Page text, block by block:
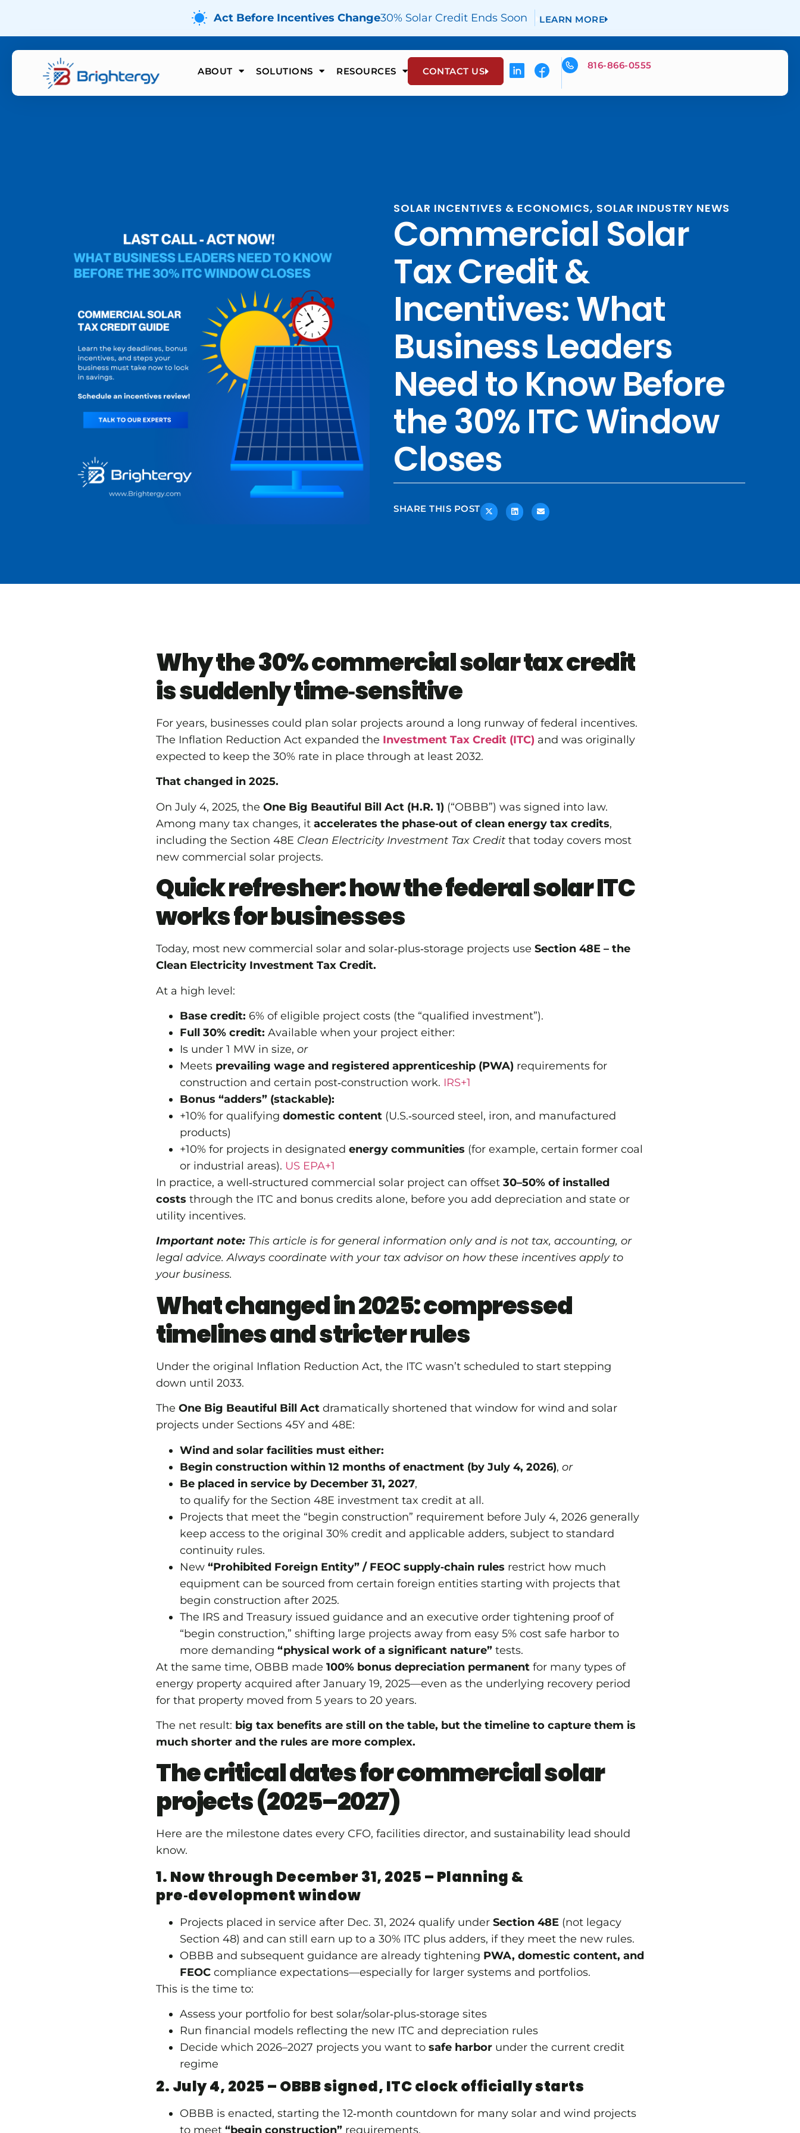
Act Before Incentives Change30% Solar Credit Ends Soon LEARN MORE
ABOUT SOLUTIONS RESOURCES CONTACT US
816-866-0555
SOLAR INCENTIVES & ECONOMICS, SOLAR INDUSTRY NEWS
Commercial Solar
Tax Credit &
Incentives: What
Business Leaders
Need to Know Before
the 30% ITC Window
Closes
SHARE THIS POST
Why the 30% commercial solar tax credit
is suddenly time‑sensitive
For years, businesses could plan solar projects around a long runway of federal incentives.
The Inflation Reduction Act expanded the Investment Tax Credit (ITC) and was originally
expected to keep the 30% rate in place through at least 2032.
That changed in 2025.
On July 4, 2025, the One Big Beautiful Bill Act (H.R. 1) (“OBBB”) was signed into law.
Among many tax changes, it accelerates the phase‑out of clean energy tax credits,
including the Section 48E Clean Electricity Investment Tax Credit that today covers most
new commercial solar projects.
Quick refresher: how the federal solar ITC
works for businesses
Today, most new commercial solar and solar‑plus‑storage projects use Section 48E – the
Clean Electricity Investment Tax Credit.
At a high level:
Base credit: 6% of eligible project costs (the “qualified investment”).
Full 30% credit: Available when your project either:
Is under 1 MW in size, or
Meets prevailing wage and registered apprenticeship (PWA) requirements for
construction and certain post‑construction work. IRS+1
Bonus “adders” (stackable):
+10% for qualifying domestic content (U.S.‑sourced steel, iron, and manufactured
products)
+10% for projects in designated energy communities (for example, certain former coal
or industrial areas). US EPA+1
In practice, a well‑structured commercial solar project can offset 30–50% of installed
costs through the ITC and bonus credits alone, before you add depreciation and state or
utility incentives.
Important note: This article is for general information only and is not tax, accounting, or
legal advice. Always coordinate with your tax advisor on how these incentives apply to
your business.
What changed in 2025: compressed
timelines and stricter rules
Under the original Inflation Reduction Act, the ITC wasn’t scheduled to start stepping
down until 2033.
The One Big Beautiful Bill Act dramatically shortened that window for wind and solar
projects under Sections 45Y and 48E:
Wind and solar facilities must either:
Begin construction within 12 months of enactment (by July 4, 2026), or
Be placed in service by December 31, 2027,
to qualify for the Section 48E investment tax credit at all.
Projects that meet the “begin construction” requirement before July 4, 2026 generally
keep access to the original 30% credit and applicable adders, subject to standard
continuity rules.
New “Prohibited Foreign Entity” / FEOC supply‑chain rules restrict how much
equipment can be sourced from certain foreign entities starting with projects that
begin construction after 2025.
The IRS and Treasury issued guidance and an executive order tightening proof of
“begin construction,” shifting large projects away from easy 5% cost safe harbor to
more demanding “physical work of a significant nature” tests.
At the same time, OBBB made 100% bonus depreciation permanent for many types of
energy property acquired after January 19, 2025—even as the underlying recovery period
for that property moved from 5 years to 20 years.
The net result: big tax benefits are still on the table, but the timeline to capture them is
much shorter and the rules are more complex.
The critical dates for commercial solar
projects (2025–2027)
Here are the milestone dates every CFO, facilities director, and sustainability lead should
know.
1. Now through December 31, 2025 – Planning &
pre‑development window
Projects placed in service after Dec. 31, 2024 qualify under Section 48E (not legacy
Section 48) and can still earn up to a 30% ITC plus adders, if they meet the new rules.
OBBB and subsequent guidance are already tightening PWA, domestic content, and
FEOC compliance expectations—especially for larger systems and portfolios.
This is the time to:
Assess your portfolio for best solar/solar‑plus‑storage sites
Run financial models reflecting the new ITC and depreciation rules
Decide which 2026–2027 projects you want to safe harbor under the current credit
regime
2. July 4, 2025 – OBBB signed, ITC clock officially starts
OBBB is enacted, starting the 12‑month countdown for many solar and wind projects
to meet “begin construction” requirements.